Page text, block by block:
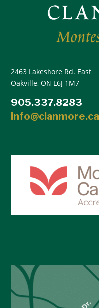
2463 Lakeshore Rd. East
Oakville, ON L6J 1M7
905.337.8283
info@clanmore.ca